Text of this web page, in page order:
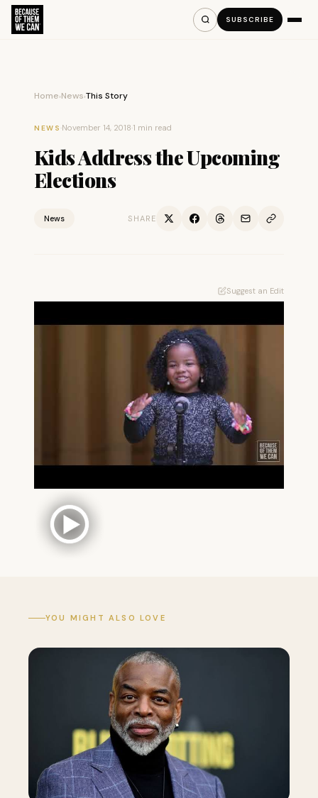
SUBSCRIBE
Home›News›This Story
NEWS ·November 14, 2018·1 min read
Kids Address the Upcoming
Elections
News SHARE
Suggest an Edit
YOU MIGHT ALSO LOVE